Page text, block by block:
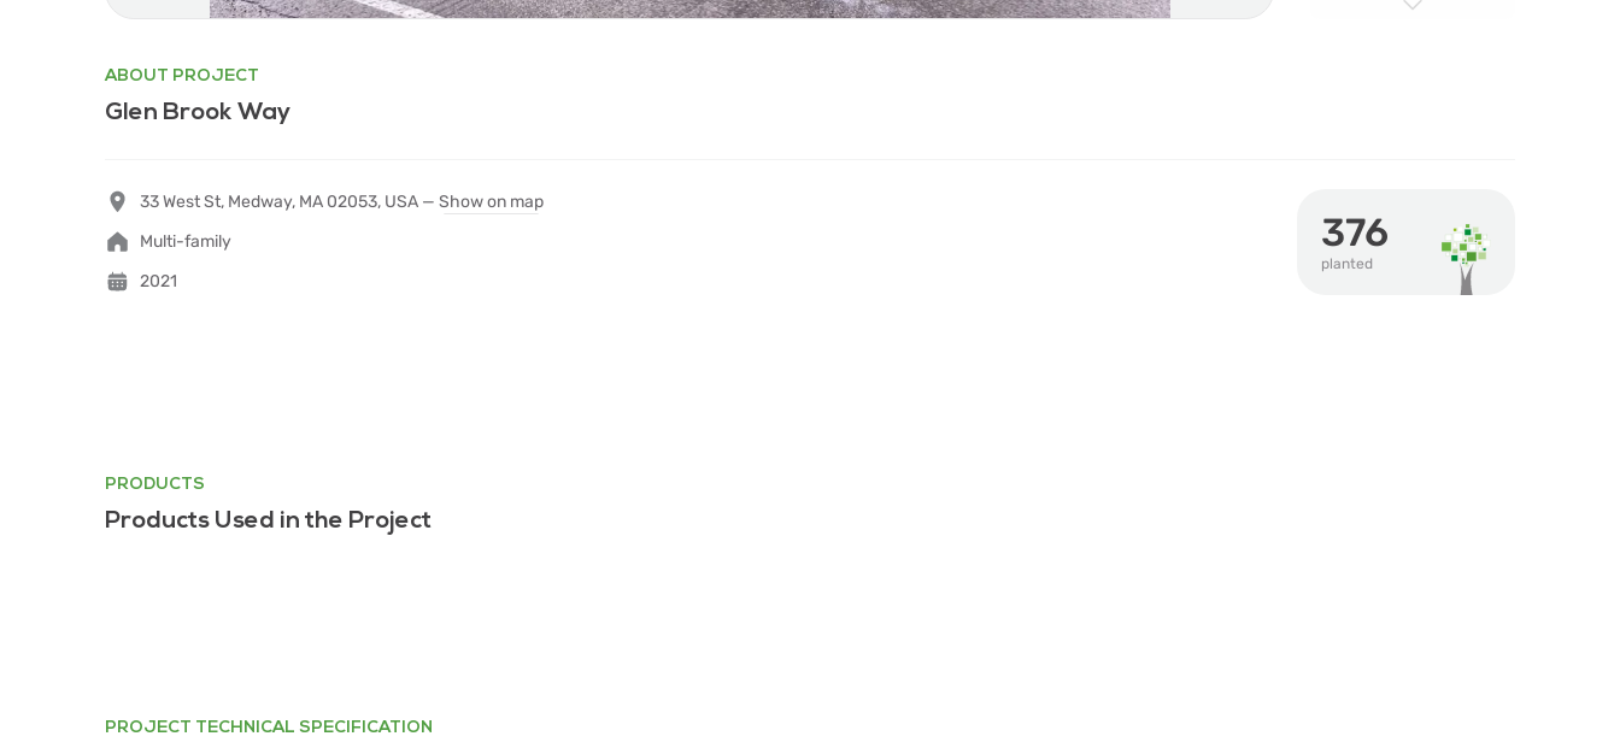
ABOUT PROJECT
Glen Brook Way
33 West St, Medway, MA 02053, USA — Show on map
Multi-family
2021
376
planted
PRODUCTS
Products Used in the Project
PROJECT TECHNICAL SPECIFICATION